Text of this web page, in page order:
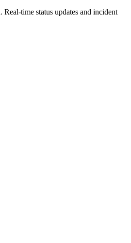
. Real-time status updates and incident